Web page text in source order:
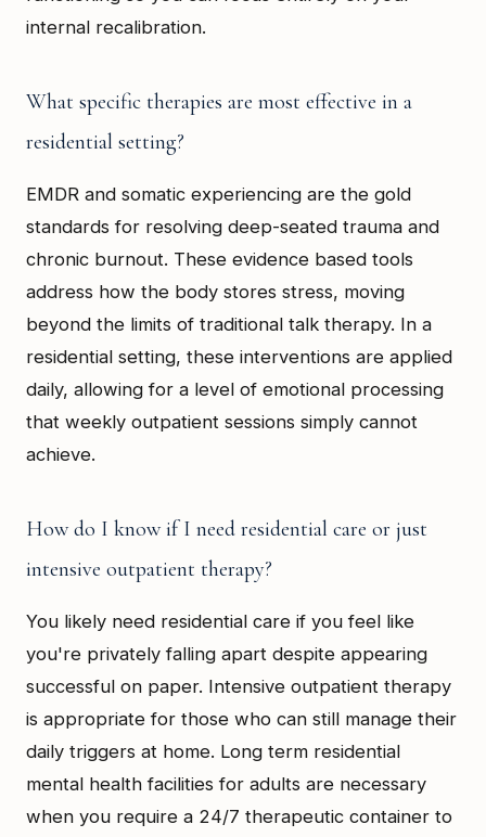
internal recalibration.
What specific therapies are most effective in a
residential setting?
EMDR and somatic experiencing are the gold
standards for resolving deep-seated trauma and
chronic burnout. These evidence based tools
address how the body stores stress, moving
beyond the limits of traditional talk therapy. In a
residential setting, these interventions are applied
daily, allowing for a level of emotional processing
that weekly outpatient sessions simply cannot
achieve.
How do I know if I need residential care or just
intensive outpatient therapy?
You likely need residential care if you feel like
you're privately falling apart despite appearing
successful on paper. Intensive outpatient therapy
is appropriate for those who can still manage their
daily triggers at home. Long term residential
mental health facilities for adults are necessary
when you require a 24/7 therapeutic container to